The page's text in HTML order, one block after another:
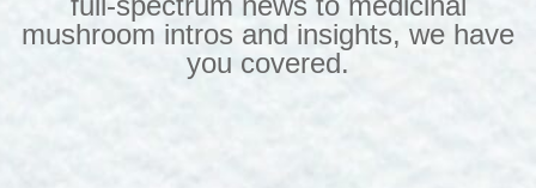
mushroom intros and insights, we have
you covered.